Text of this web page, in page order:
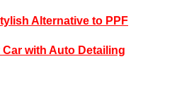
Alternative to PPF
with Auto Detailing